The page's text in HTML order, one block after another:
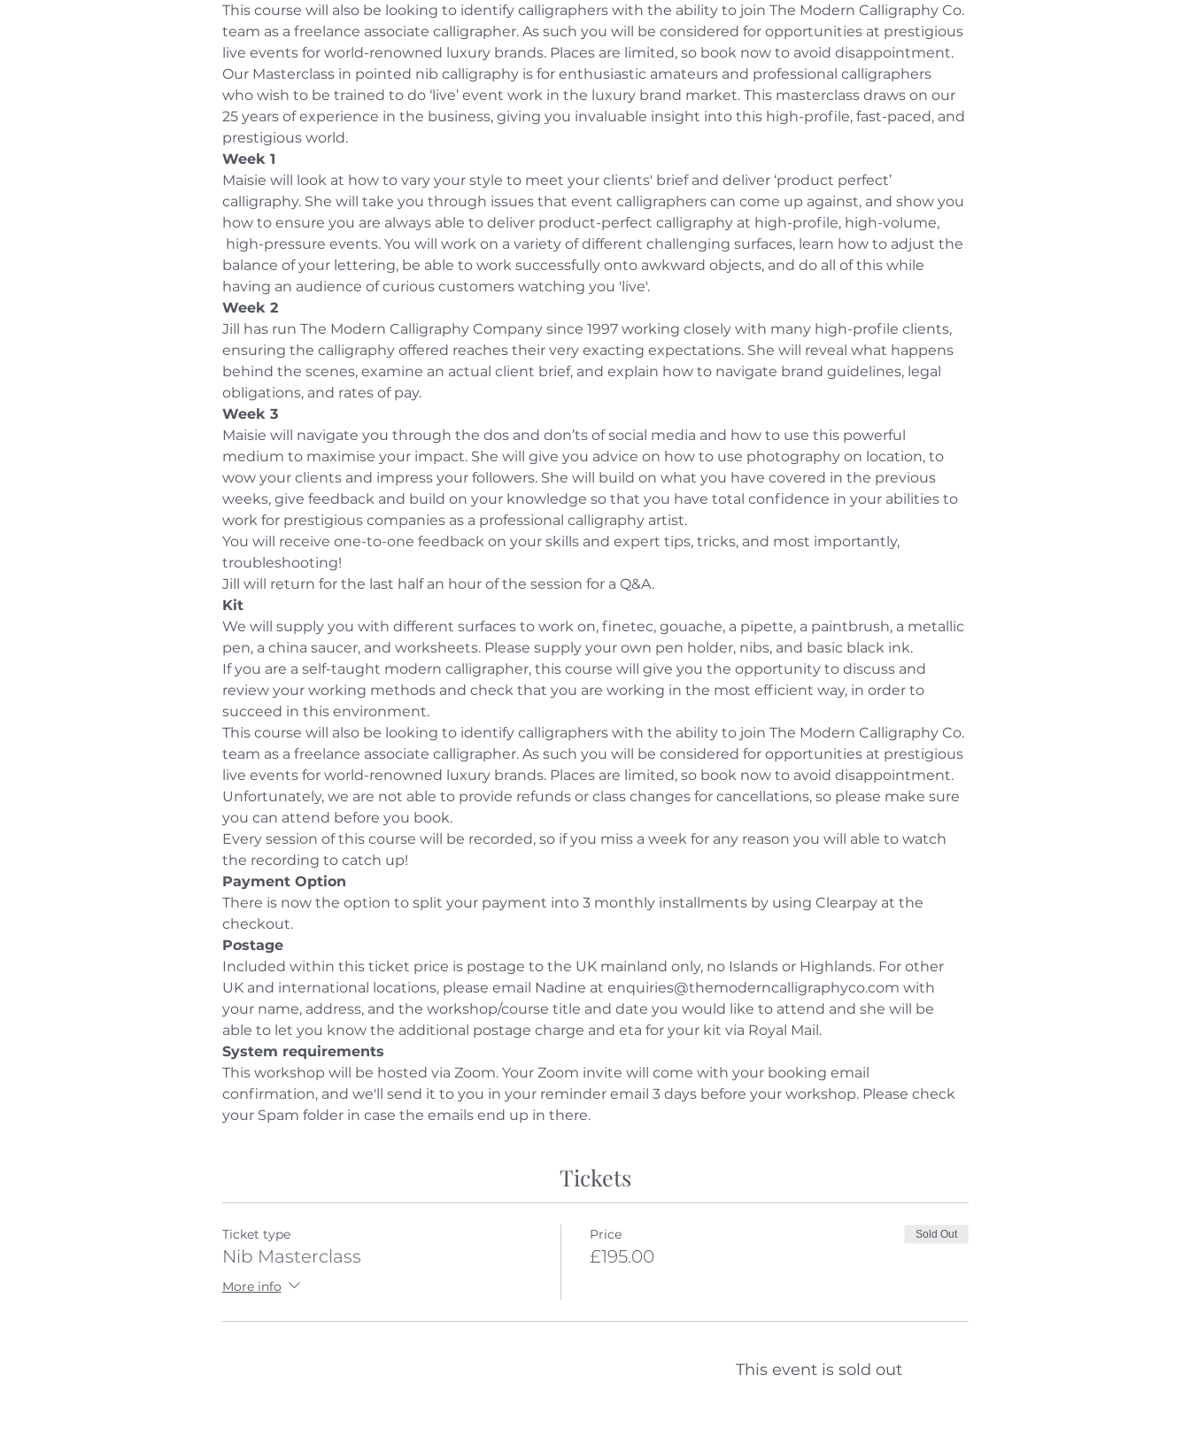
This course will also be looking to identify calligraphers with the ability to join The Modern Calligraphy Co.
team as a freelance associate calligrapher. As such you will be considered for opportunities at prestigious
live events for world-renowned luxury brands. Places are limited, so book now to avoid disappointment.
Our Masterclass in pointed nib calligraphy is for enthusiastic amateurs and professional calligraphers
who wish to be trained to do ‘live’ event work in the luxury brand market. This masterclass draws on our
25 years of experience in the business, giving you invaluable insight into this high-profile, fast-paced, and
prestigious world.
Week 1
Maisie will look at how to vary your style to meet your clients' brief and deliver ‘product perfect’
calligraphy. She will take you through issues that event calligraphers can come up against, and show you
how to ensure you are always able to deliver product-perfect calligraphy at high-profile, high-volume,
high-pressure events. You will work on a variety of different challenging surfaces, learn how to adjust the
balance of your lettering, be able to work successfully onto awkward objects, and do all of this while
having an audience of curious customers watching you 'live'.
Week 2
Jill has run The Modern Calligraphy Company since 1997 working closely with many high-profile clients,
ensuring the calligraphy offered reaches their very exacting expectations. She will reveal what happens
behind the scenes, examine an actual client brief, and explain how to navigate brand guidelines, legal
obligations, and rates of pay.
Week 3
Maisie will navigate you through the dos and don’ts of social media and how to use this powerful
medium to maximise your impact. She will give you advice on how to use photography on location, to
wow your clients and impress your followers. She will build on what you have covered in the previous
weeks, give feedback and build on your knowledge so that you have total confidence in your abilities to
work for prestigious companies as a professional calligraphy artist.
You will receive one-to-one feedback on your skills and expert tips, tricks, and most importantly,
troubleshooting!
Jill will return for the last half an hour of the session for a Q&A.
Kit
We will supply you with different surfaces to work on, finetec, gouache, a pipette, a paintbrush, a metallic
pen, a china saucer, and worksheets. Please supply your own pen holder, nibs, and basic black ink.
If you are a self-taught modern calligrapher, this course will give you the opportunity to discuss and
review your working methods and check that you are working in the most efficient way, in order to
succeed in this environment.
This course will also be looking to identify calligraphers with the ability to join The Modern Calligraphy Co.
team as a freelance associate calligrapher. As such you will be considered for opportunities at prestigious
live events for world-renowned luxury brands. Places are limited, so book now to avoid disappointment.
Unfortunately, we are not able to provide refunds or class changes for cancellations, so please make sure
you can attend before you book.
Every session of this course will be recorded, so if you miss a week for any reason you will able to watch
the recording to catch up!
Payment Option
There is now the option to split your payment into 3 monthly installments by using Clearpay at the
checkout.
Postage
Included within this ticket price is postage to the UK mainland only, no Islands or Highlands. For other
UK and international locations, please email Nadine at enquiries@themoderncalligraphyco.com with
your name, address, and the workshop/course title and date you would like to attend and she will be
able to let you know the additional postage charge and eta for your kit via Royal Mail.
System requirements
This workshop will be hosted via Zoom. Your Zoom invite will come with your booking email
confirmation, and we'll send it to you in your reminder email 3 days before your workshop. Please check
your Spam folder in case the emails end up in there.
Tickets
Ticket type
Nib Masterclass
More info
Price
£195.00
Sold Out
This event is sold out